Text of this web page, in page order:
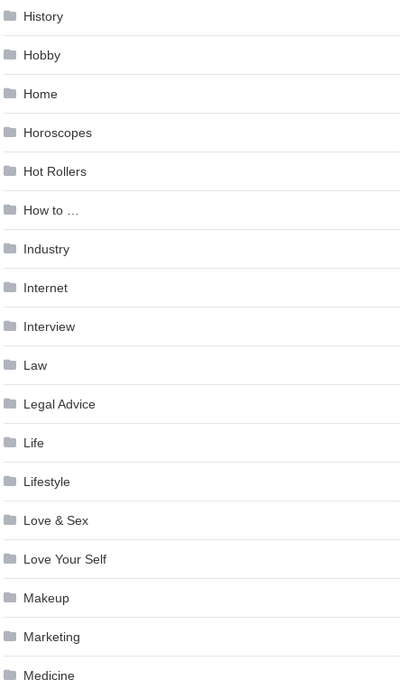
History
Hobby
Home
Horoscopes
Hot Rollers
How to …
Industry
Internet
Interview
Law
Legal Advice
Life
Lifestyle
Love & Sex
Love Your Self
Makeup
Marketing
Medicine